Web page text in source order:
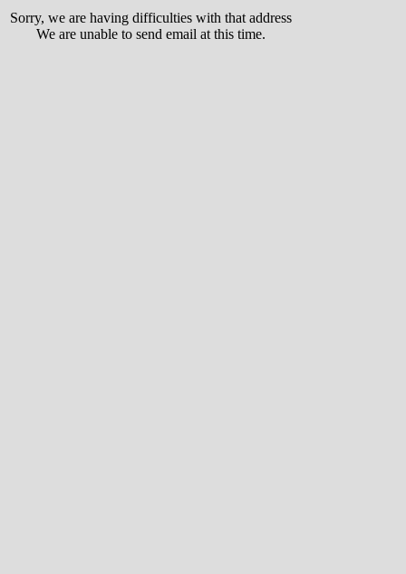
Sorry, we are having difficulties with that address
We are unable to send email at this time.